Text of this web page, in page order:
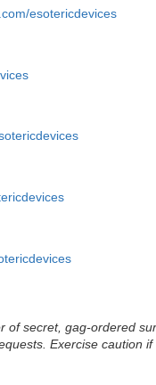
esotericdevices
of secret, gag-ordered
Exercise caution